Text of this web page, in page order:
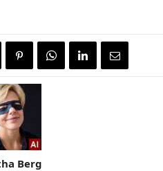
Berg